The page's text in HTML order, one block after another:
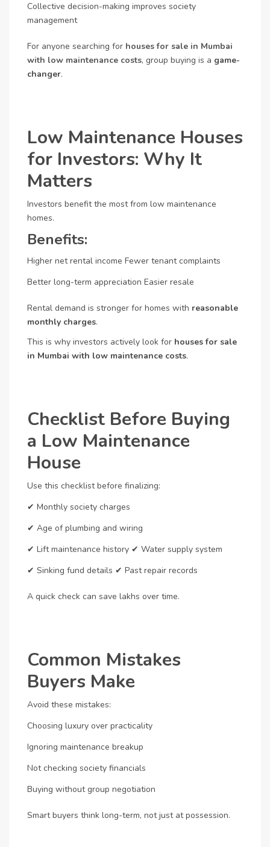
Collective decision-making improves society
management
For anyone searching for houses for sale in Mumbai
with low maintenance costs, group buying is a game-
changer.
Low Maintenance Houses
for Investors: Why It
Matters
Investors benefit the most from low maintenance
homes.
Benefits:
Higher net rental income Fewer tenant complaints
Better long-term appreciation Easier resale
Rental demand is stronger for homes with reasonable
monthly charges.
This is why investors actively look for houses for sale
in Mumbai with low maintenance costs.
Checklist Before Buying
a Low Maintenance
House
Use this checklist before finalizing:
✔ Monthly society charges
✔ Age of plumbing and wiring
✔ Lift maintenance history ✔ Water supply system
✔ Sinking fund details ✔ Past repair records
A quick check can save lakhs over time.
Common Mistakes
Buyers Make
Avoid these mistakes:
Choosing luxury over practicality
Ignoring maintenance breakup
Not checking society financials
Buying without group negotiation
Smart buyers think long-term, not just at possession.